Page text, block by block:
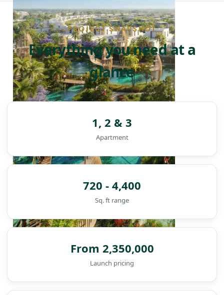
PROJECT SNAPSHOT
Everything you need at a
glance
1, 2 & 3
Apartment
720 - 4,400
Sq. ft range
From 2,350,000
Launch pricing